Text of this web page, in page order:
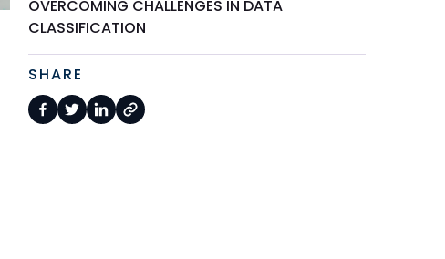
OVERCOMING CHALLENGES IN DATA
CLASSIFICATION
SHARE